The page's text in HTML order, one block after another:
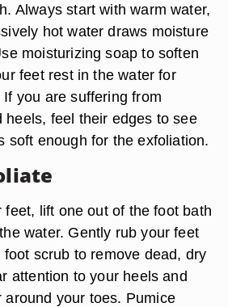
Always start with warm water,
hot water draws moisture
moisturizing soap to soften
feet rest in the water for
you are suffering from
heels, feel their edges to see
soft enough for the exfoliation.
feet, lift one out of the foot bath
water. Gently rub your feet
scrub to remove dead, dry
attention to your heels and
around your toes. Pumice